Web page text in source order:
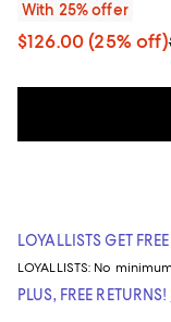
With 25% offer
$126.00 (25% off)
LOYALLISTS GET
LOYALLISTS: No minimum
PLUS, FREE RETURNS!